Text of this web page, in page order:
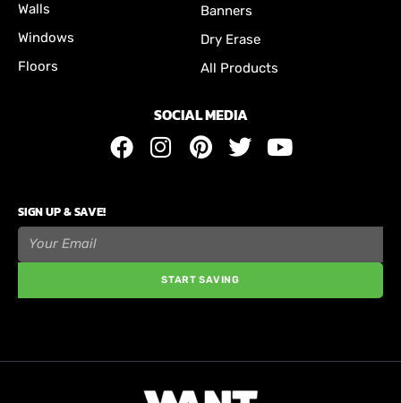
Walls
Windows
Floors
Banners
Dry Erase
All Products
SOCIAL MEDIA
SIGN UP & SAVE!
START SAVING